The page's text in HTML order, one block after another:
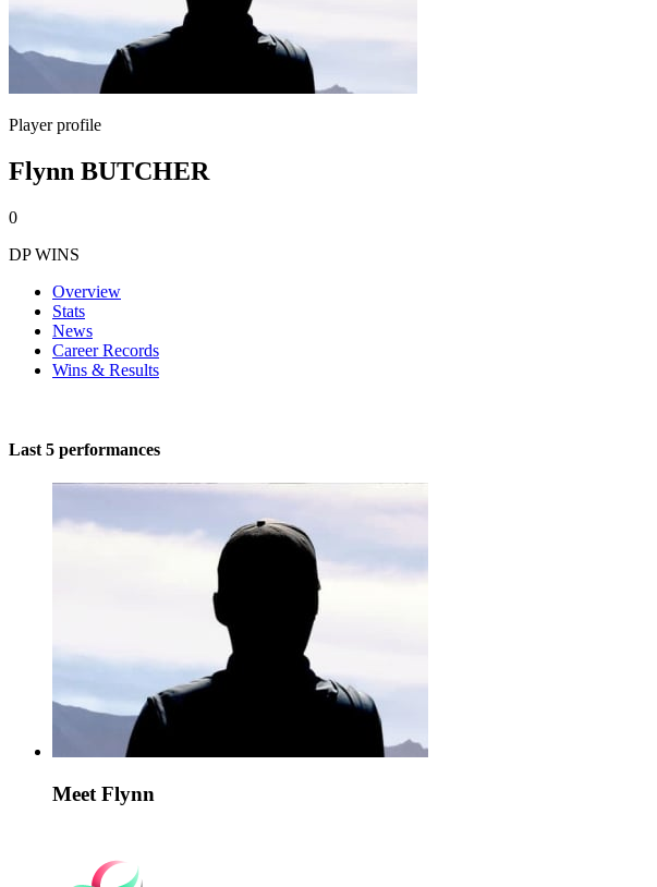
Player profile
Flynn BUTCHER
0
DP WINS
Overview
Stats
News
Career Records
Wins & Results
Last 5 performances
Meet Flynn